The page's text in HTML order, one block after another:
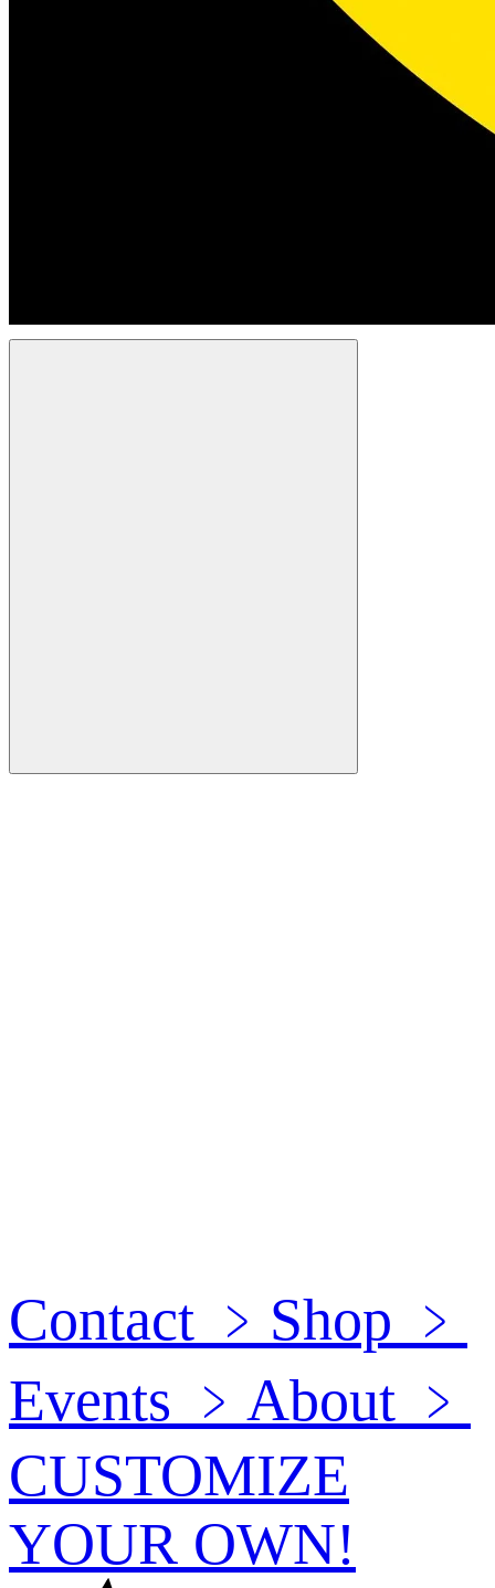
Contact ﹥ Shop ﹥
Events ﹥ About ﹥
CUSTOMIZE
YOUR OWN!